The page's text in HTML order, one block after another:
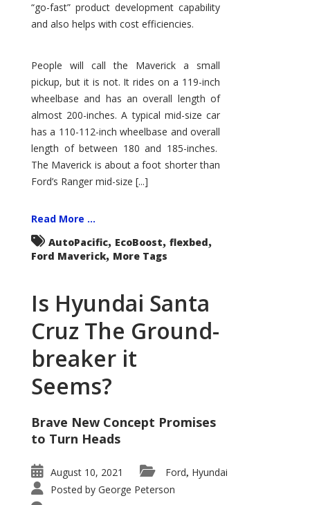
“go-fast” product development capability
and also helps with cost efficiencies.
People will call the Maverick a small
pickup, but it is not. It rides on a 119-inch
wheelbase and has an overall length of
almost 200-inches. A typical mid-size car
has a 110-112-inch wheelbase and overall
length of between 180 and 185-inches.
The Maverick is about a foot shorter than
Ford’s Ranger mid-size [...]
Read More ...
AutoPacific, EcoBoost, flexbed,
Ford Maverick, More Tags
Is Hyundai Santa
Cruz The Ground-
breaker it
Seems?
Brave New Concept Promises
to Turn Heads
August 10, 2021 Ford, Hyundai
Posted by George Peterson